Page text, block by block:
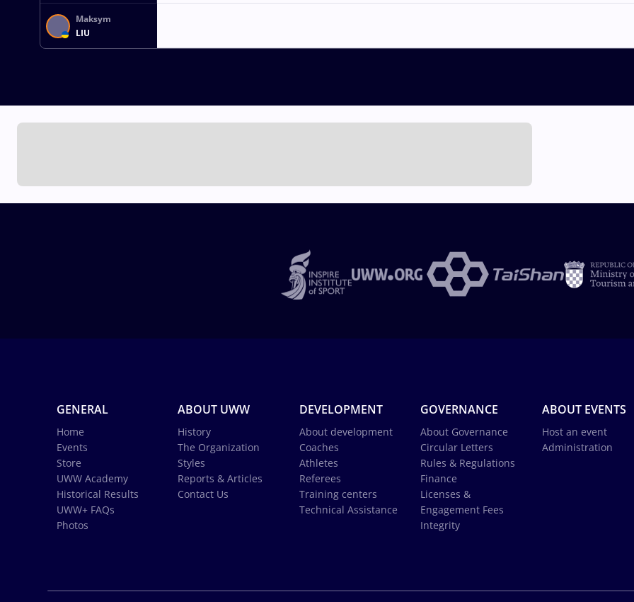
Maksym
LIU
GENERAL
Home
Events
Store
UWW Academy
Historical Results
UWW+ FAQs
Photos
ABOUT UWW
History
The Organization
Styles
Reports & Articles
Contact Us
DEVELOPMENT
About development
Coaches
Athletes
Referees
Training centers
Technical Assistance
GOVERNANCE
About Governance
Circular Letters
Rules & Regulations
Finance
Licenses &
Engagement Fees
Integrity
ABOUT EVENTS
Host an event
Administration